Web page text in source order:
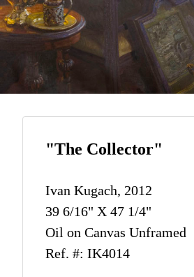
"The Collector"
Ivan Kugach, 2012
39 6/16" X 47 1/4"
Oil on Canvas Unframed
Ref. #: IK4014